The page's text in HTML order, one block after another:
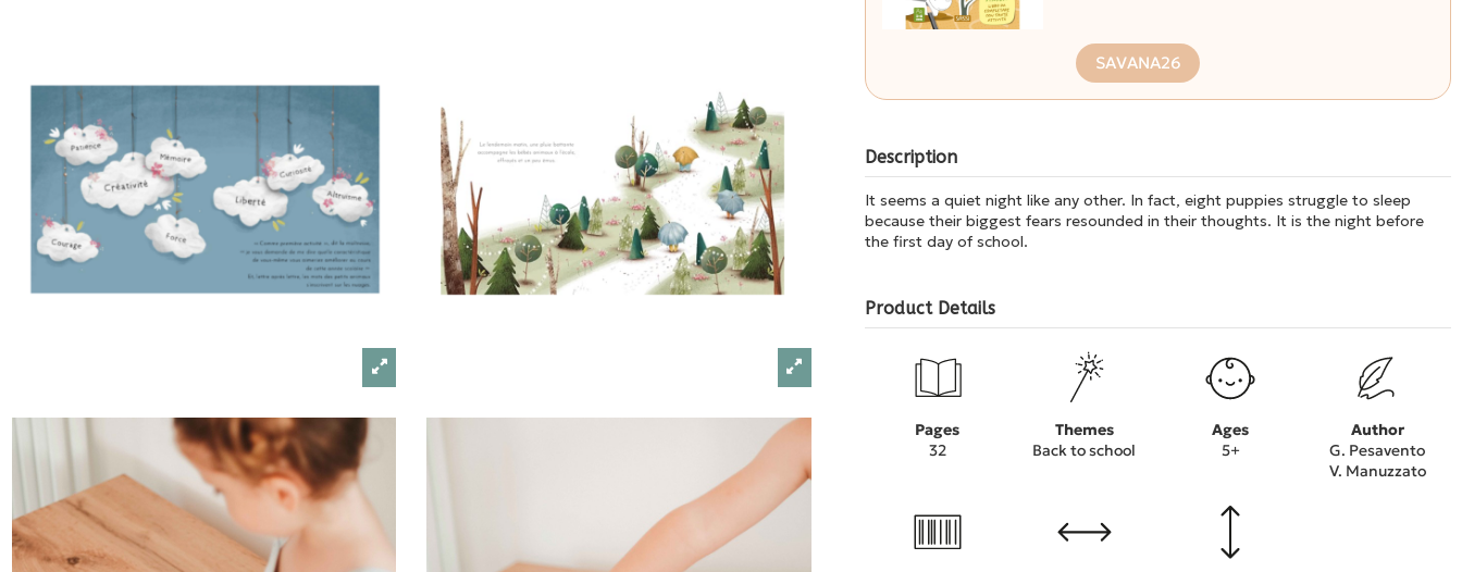
SAVANA26
Description
It seems a quiet night like any other. In fact, eight puppies struggle to sleep
because their biggest fears resounded in their thoughts. It is the night before
the first day of school.
Product Details
Pages
32
Themes
Back to school
Ages
5+
Author
G. Pesavento
V. Manuzzato